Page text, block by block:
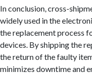
In conclusion, cross-
widely used in the
the replacement process
devices. By shipping the
the return of the faulty
minimizes downtime and